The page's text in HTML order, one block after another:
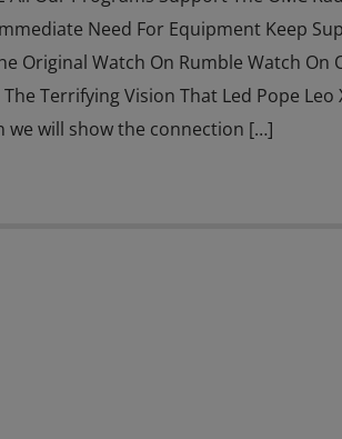
Need For Equipment Keep
Original Watch On Rumble Watch On
Terrifying Vision That Led Pope Leo
we will show the connection […]